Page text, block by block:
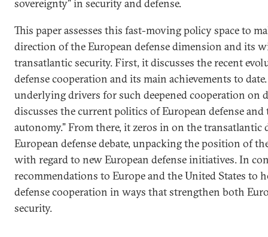
sovereignty” in security and defense.
This paper assesses this fast-moving policy space to
direction of the European defense dimension and its
transatlantic security. First, it discusses the recent
defense cooperation and its main achievements to
underlying drivers for such deepened cooperation on
discusses the current politics of European defense and
autonomy.” From there, it zeros in on the
European defense debate, unpacking the position of
with regard to new European defense initiatives. In
recommendations to Europe and the United States to
defense cooperation in ways that strengthen both
security.